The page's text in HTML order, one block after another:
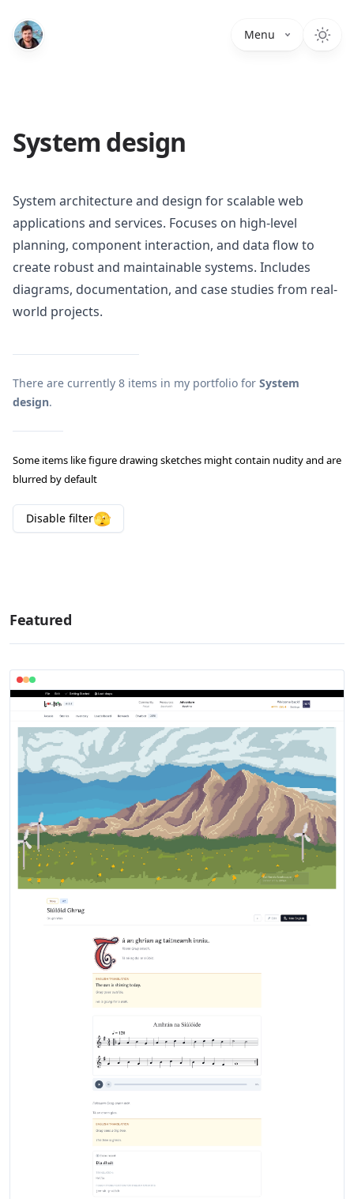
Menu
System design
System architecture and design for scalable web
applications and services. Focuses on high-level
planning, component interaction, and data flow to
create robust and maintainable systems. Includes
diagrams, documentation, and case studies from real-
world projects.
There are currently 8 items in my portfolio for System
design.
Some items like figure drawing sketches might contain nudity and are
blurred by default
Disable filter🫣
Featured